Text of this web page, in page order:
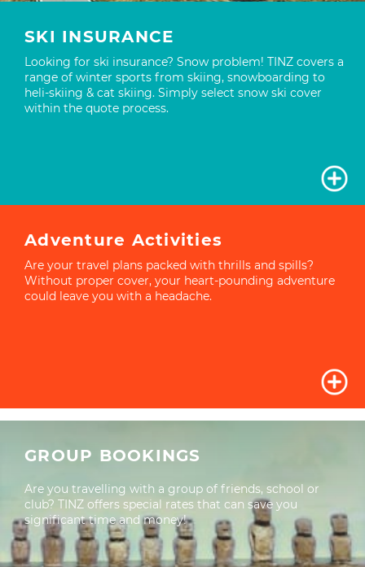
SKI INSURANCE
Looking for ski insurance? Snow problem! TINZ covers a
range of winter sports from skiing, snowboarding to
heli-skiing & cat skiing. Simply select snow ski cover
within the quote process.
Adventure Activities
Are your travel plans packed with thrills and spills?
Without proper cover, your heart-pounding adventure
could leave you with a headache.
GROUP BOOKINGS
Are you travelling with a group of friends, school or
club? TINZ offers special rates that can save you
significant time and money!